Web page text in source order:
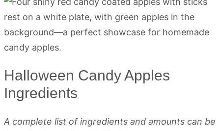
Halloween Candy Apples
Ingredients
A complete list of ingredients and amounts can be